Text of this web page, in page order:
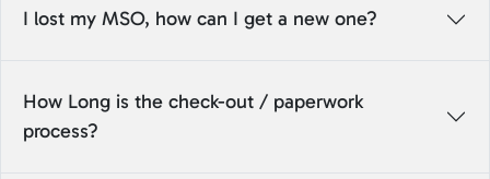
I lost my MSO, how can I get a new one?
How Long is the check-out / paperwork
process?